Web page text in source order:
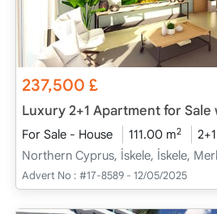
237,500£
Luxury 2+1 Apartment for Sale
For Sale - House 111.00 m2 2+1
Northern Cyprus, İskele, İskele,
Advert No : #17-8589 - 12/05/2025